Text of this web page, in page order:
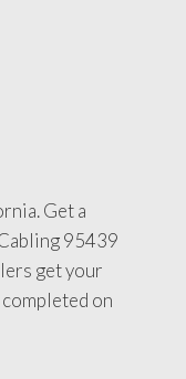
Get a
95439
get your
on